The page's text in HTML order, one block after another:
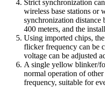
Strict synchronization
wireless base stations or
synchronization distance
400 meters, and the
Using imported chips,
flicker frequency can be
voltage can be adjusted
A single yellow blinker/
normal operation of
frequency, suitable for